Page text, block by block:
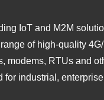
IoT and M2M
of high-quality
modems, RTUs and
for industrial,